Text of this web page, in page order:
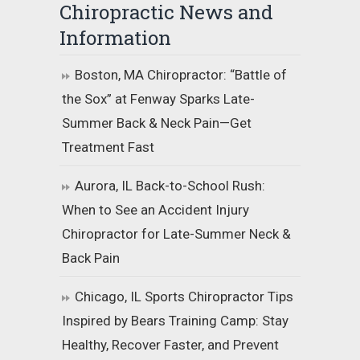
Chiropractic News and
Information
Boston, MA Chiropractor: “Battle of
the Sox” at Fenway Sparks Late-
Summer Back & Neck Pain—Get
Treatment Fast
Aurora, IL Back-to-School Rush:
When to See an Accident Injury
Chiropractor for Late-Summer Neck &
Back Pain
Chicago, IL Sports Chiropractor Tips
Inspired by Bears Training Camp: Stay
Healthy, Recover Faster, and Prevent